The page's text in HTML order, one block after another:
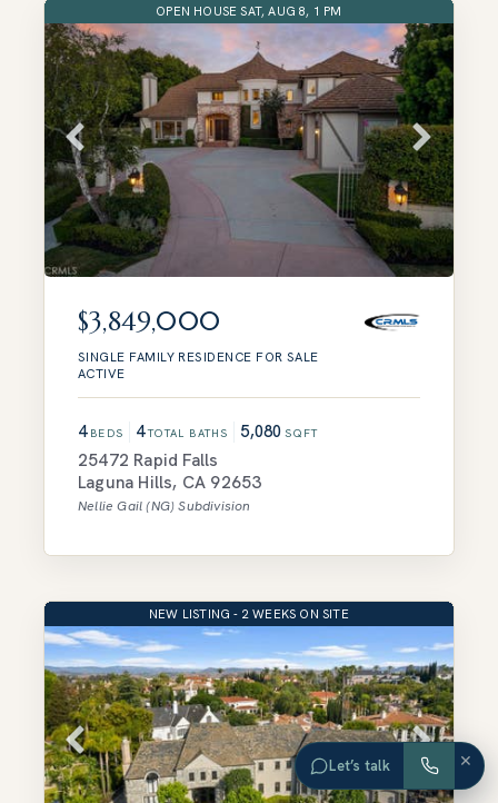
OPEN HOUSE SAT, AUG 8, 1 PM
$3,849,000
SINGLE FAMILY RESIDENCE FOR SALE
ACTIVE
4 BEDS 4 TOTAL BATHS 5,080 SQFT
25472 Rapid Falls
Laguna Hills, CA 92653
Nellie Gail (NG)Subdivision
NEW LISTING - 2 WEEKS ON SITE
Let’s talk ×